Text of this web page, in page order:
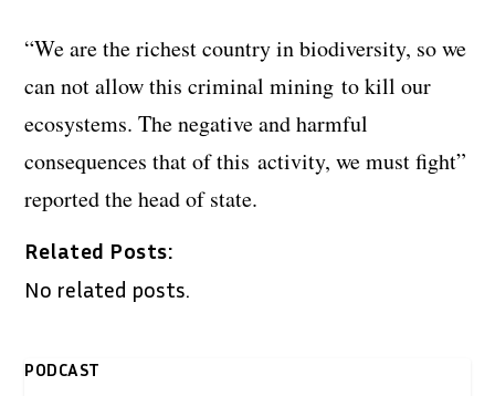
“We are the richest country in biodiversity, so we
can not allow this criminal mining to kill our
ecosystems. The negative and harmful
consequences that of this activity, we must fight”
reported the head of state.
Related Posts:
No related posts.
PODCAST